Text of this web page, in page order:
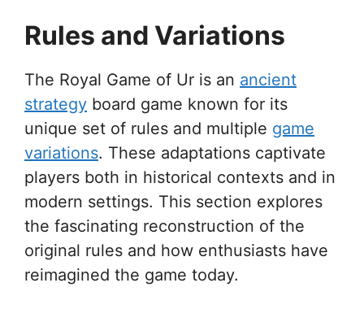
Rules and Variations
The Royal Game of Ur is an ancient
strategy board game known for its
unique set of rules and multiple game
variations. These adaptations captivate
players both in historical contexts and in
modern settings. This section explores
the fascinating reconstruction of the
original rules and how enthusiasts have
reimagined the game today.